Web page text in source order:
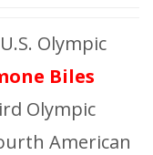
Olympic
Biles
Olympic
American